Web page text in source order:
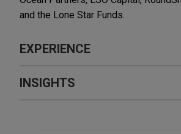
and the Lone Star Funds.
EXPERIENCE
Experience
INSIGHTS